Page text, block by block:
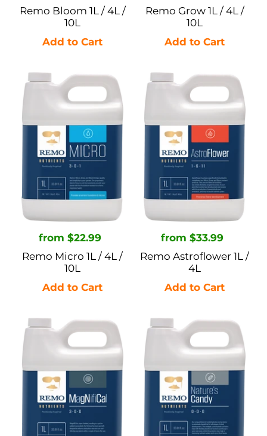
price
Remo Bloom 1L / 4L /
10L
price
Remo Grow 1L / 4L /
10L
Remo
Micro
1L
Regular
price
from $22.99
Remo Micro 1L / 4L /
10L
Remo
Astroflower
1L
Regular
price
from $33.99
Remo Astroflower 1L /
4L
Remo
MagNifiCal
1L
Remo
Nature's
Candy
1L